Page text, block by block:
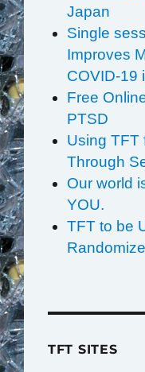
Japan
Single
Improves
COVID-19
Free
PTSD
Using TFT
Through
Our world
YOU.
TFT to be
TFT SITES